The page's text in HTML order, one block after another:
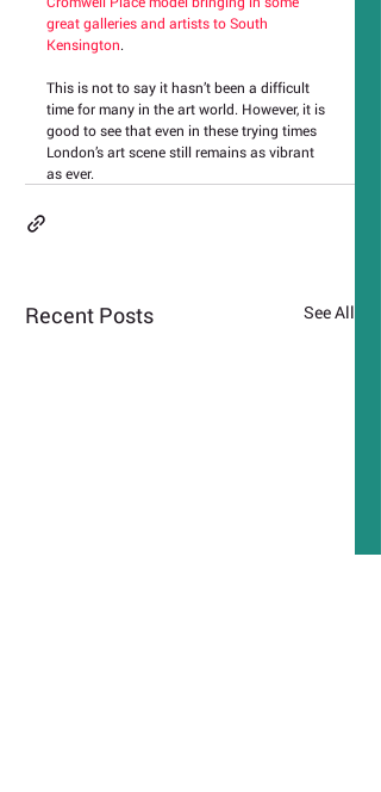
great galleries and artists to South
Kensington.
This is not to say it hasn’t been a difficult
time for many in the art world. However, it is
good to see that even in these trying times
London’s art scene still remains as vibrant
as ever.
Recent Posts See All